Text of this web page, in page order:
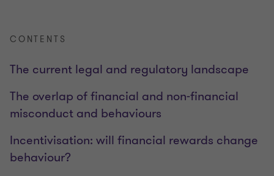
CONTENTS
The current legal and regulatory landscape
The overlap of financial and non-financial
misconduct and behaviours
Incentivisation: will financial rewards change
behaviour?